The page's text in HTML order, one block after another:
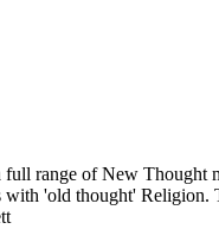
range of New Thought
'old thought' Religion.